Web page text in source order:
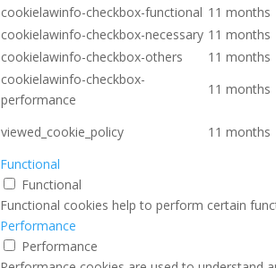
cookielawinfo-checkbox-functional 11 months
cookielawinfo-checkbox-necessary 11 months
cookielawinfo-checkbox-others
11 months
cookielawinfo-checkbox-
performance
11 months
viewed_cookie_policy 11 months
Functional
Functional
Functional cookies help to perform certain
Performance
Performance